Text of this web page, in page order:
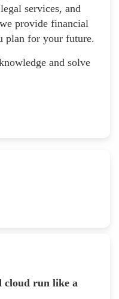
services, and
provide financial
plan for your future.
and solve
cloud run like a